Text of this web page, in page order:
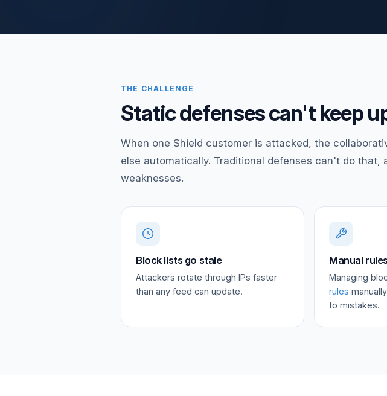
THE CHALLENGE
Static defenses can't keep
When one Shield customer is attacked, the
else automatically. Traditional defenses can't do that,
weaknesses.
Block lists go stale
Attackers rotate through IPs faster
than any feed can update.
Manual
Managing
rules
to mistakes.